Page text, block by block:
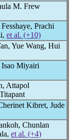
M. Frew
Prachi
et al. (+10)
Yue Wang, Hui
Miyairi
Attapol
Kibret, Jude
Chunlan
et al. (+4)